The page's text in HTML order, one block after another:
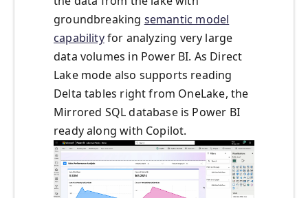
groundbreaking semantic model
capabilityfor analyzing very large
data volumes in Power BI. As Direct
Lake mode also supports reading
Delta tables right from OneLake, the
Mirrored SQL database is Power BI
ready along with Copilot.